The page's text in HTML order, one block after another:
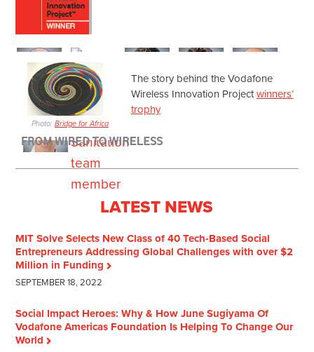
Photo: Bridge for Africa
The story behind the Vodafone
Wireless Innovation Projectwinners’
trophy
LATEST NEWS
MIT Solve Selects New Class of 40 Tech-Based Social
Entrepreneurs Addressing Global Challenges with over $2
Million in Funding
SEPTEMBER 18, 2022
Social Impact Heroes: Why & How June Sugiyama Of
Vodafone Americas Foundation Is Helping To Change Our
World